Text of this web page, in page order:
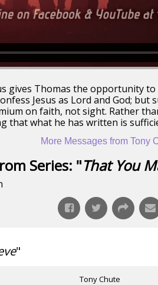
gives Thomas the opportunity
Jesus as Lord and God;
on faith, not sight. Rather
that what he has written is
More Messages from Tony
Series: "That You
"
Tony Chute